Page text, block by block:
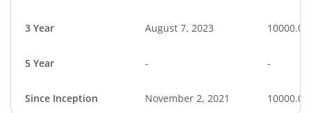
3 Year August 7, 2023 10000.00
5 Year - -
Since Inception November 2, 2021 10000.00